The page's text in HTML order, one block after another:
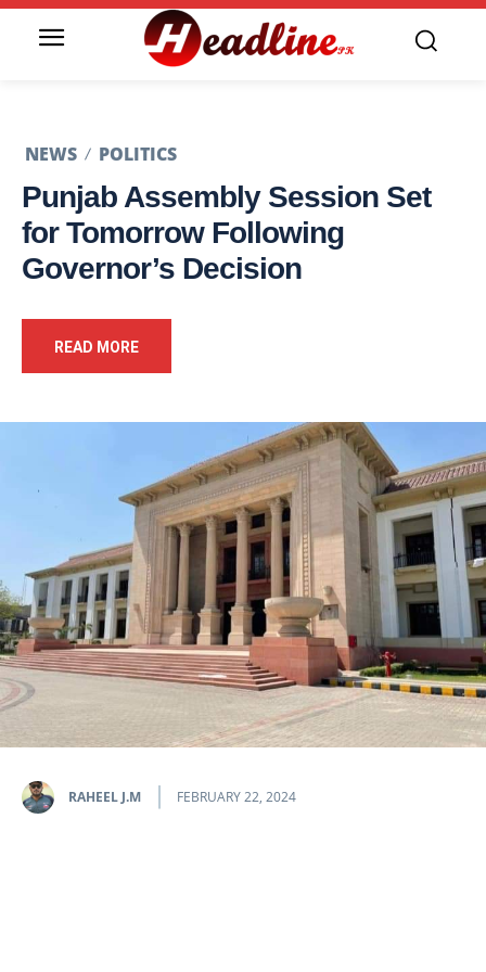
NEWS POLITICS
Punjab Assembly Session Set
for Tomorrow Following
Governor’s Decision
READ MORE
RAHEEL J.M FEBRUARY 22, 2024